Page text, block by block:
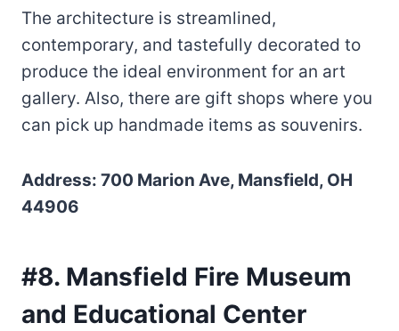
The architecture is streamlined,
contemporary, and tastefully decorated to
produce the ideal environment for an art
gallery. Also, there are gift shops where you
can pick up handmade items as souvenirs.
Address: 700 Marion Ave, Mansfield, OH
44906
#8. Mansfield Fire Museum
and Educational Center